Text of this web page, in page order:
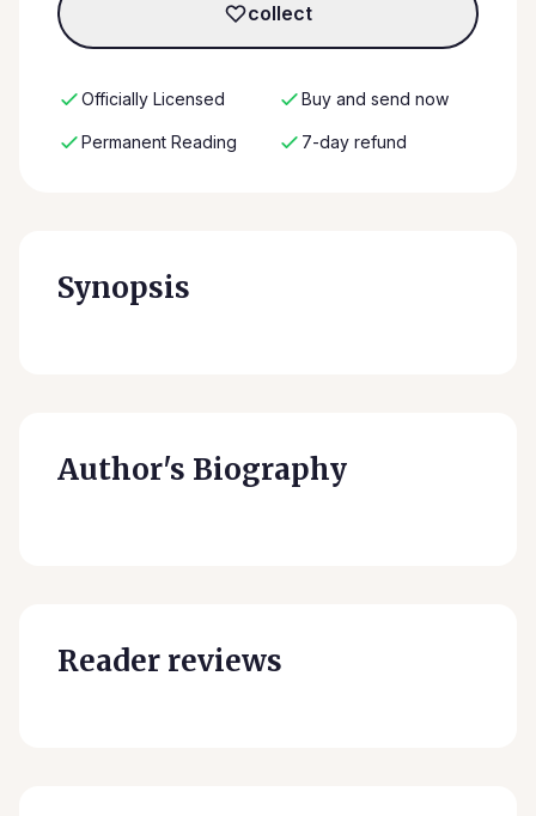
collect
Officially Licensed Buy and send now
Permanent Reading 7-day refund
Synopsis
Author's Biography
Reader reviews